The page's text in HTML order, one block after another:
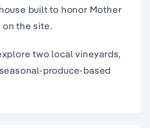
built to honor Mother
on the site.
two local vineyards,
produce-based